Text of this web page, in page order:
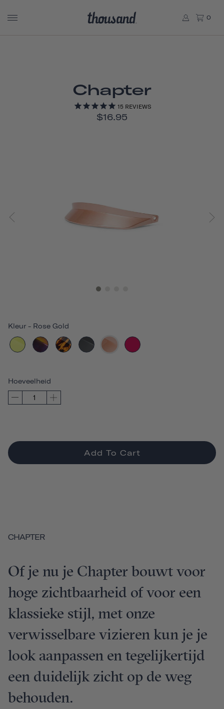
0
Chapter
15 REVIEWS
$16.95
Kleur - Rose Gold
Hoeveelheid
Add To Cart
CHAPTER
Of je nu je Chapter bouwt voor
hoge zichtbaarheid of voor een
klassieke stijl, met onze
verwisselbare vizieren kun je je
look aanpassen en tegelijkertijd
een duidelijk zicht op de weg
behouden.